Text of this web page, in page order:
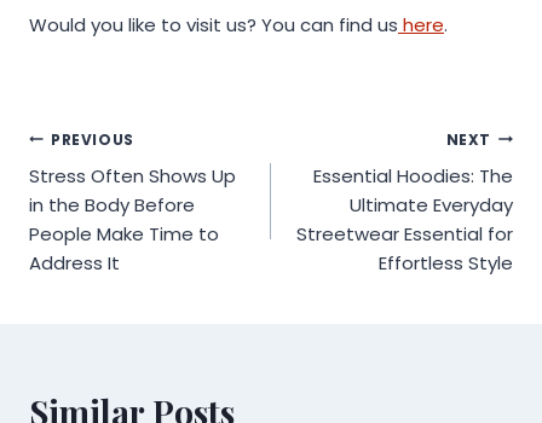
Would you like to visit us? You can find us here.
Post
navigation
PREVIOUS
Stress Often Shows Up
in the Body Before
People Make Time to
Address It
NEXT
Essential Hoodies: The
Ultimate Everyday
Streetwear Essential for
Effortless Style
Similar Posts